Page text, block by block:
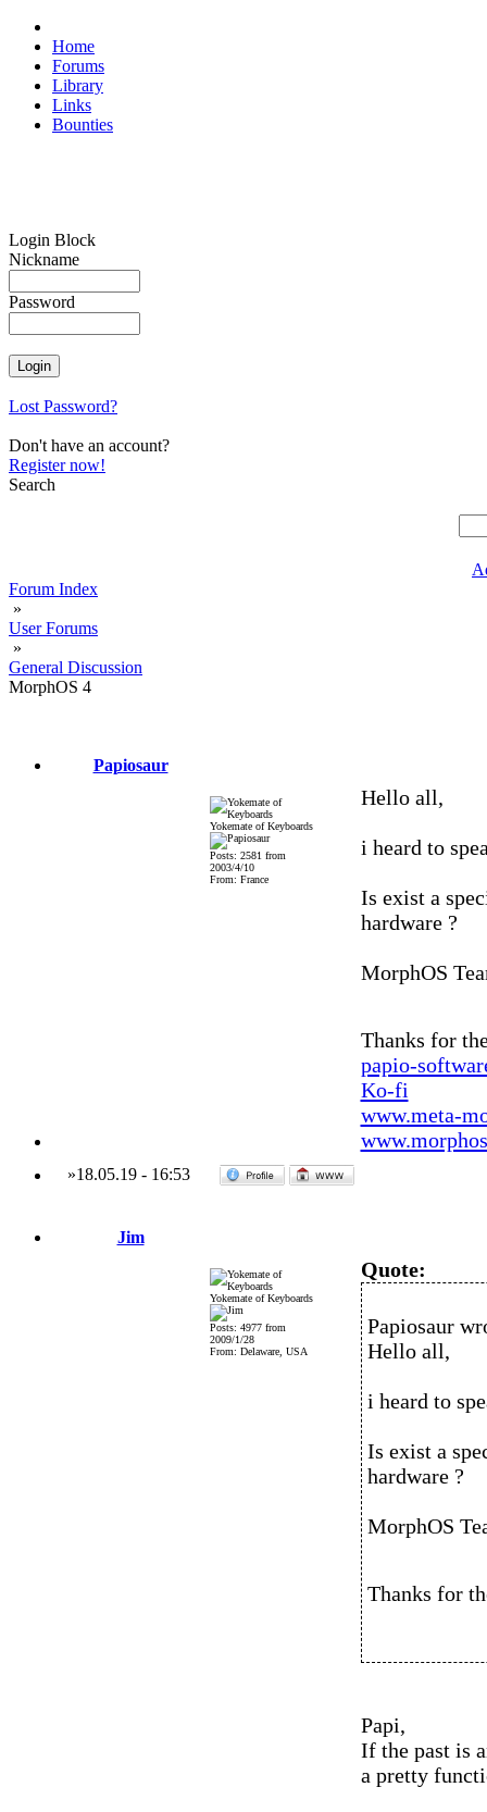
Home
Forums
Library
Links
Bounties
Login Block
Nickname
Password
Lost Password?
Don't have an account?
Register now!
Search
Forum Index
»
User Forums
»
General Discussion
MorphOS 4
Papiosaur
Yokemate of Keyboards
Posts: 2581 from
2003/4/10
From: France
Hello all,
i heard to
Is exist a
hardware ?
MorphOS
Thanks for
papio-
Ko-fi
www.meta-
»18.05.19- 16:53
Jim
Yokemate of Keyboards
Posts: 4977 from
2009/1/28
From: Delaware, USA
Quote:
Papiosaur
Hello all,
i heard to
Is exist a
hardware ?
MorphOS
Thanks for
Papi,
If the past is
a pretty